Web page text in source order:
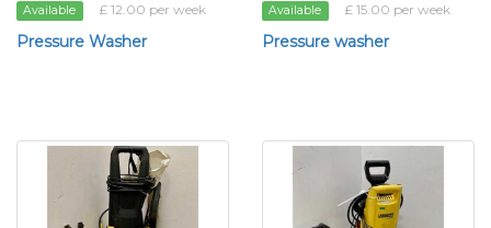
Available £ 12.00 per week
Pressure Washer
Available £ 15.00 per week
Pressure washer